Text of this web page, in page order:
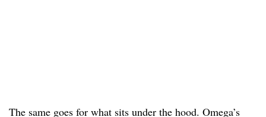
The same goes for what sits under the hood. Omega’s